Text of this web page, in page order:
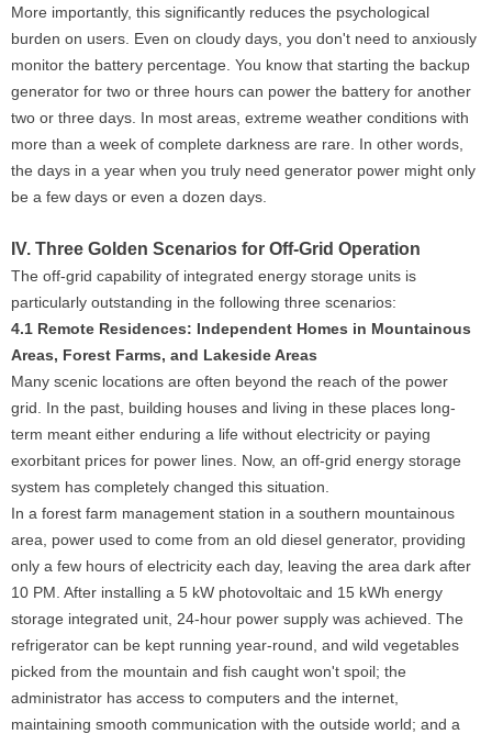
More importantly, this significantly reduces the psychological
burden on users. Even on cloudy days, you don't need to anxiously
monitor the battery percentage. You know that starting the backup
generator for two or three hours can power the battery for another
two or three days. In most areas, extreme weather conditions with
more than a week of complete darkness are rare. In other words,
the days in a year when you truly need generator power might only
be a few days or even a dozen days.
IV. Three Golden Scenarios for Off-Grid Operation
The off-grid capability of integrated energy storage units is
particularly outstanding in the following three scenarios:
4.1 Remote Residences: Independent Homes in Mountainous
Areas, Forest Farms, and Lakeside Areas
Many scenic locations are often beyond the reach of the power
grid. In the past, building houses and living in these places long-
term meant either enduring a life without electricity or paying
exorbitant prices for power lines. Now, an off-grid energy storage
system has completely changed this situation.
In a forest farm management station in a southern mountainous
area, power used to come from an old diesel generator, providing
only a few hours of electricity each day, leaving the area dark after
10 PM. After installing a 5 kW photovoltaic and 15 kWh energy
storage integrated unit, 24-hour power supply was achieved. The
refrigerator can be kept running year-round, and wild vegetables
picked from the mountain and fish caught won't spoil; the
administrator has access to computers and the internet,
maintaining smooth communication with the outside world; and a